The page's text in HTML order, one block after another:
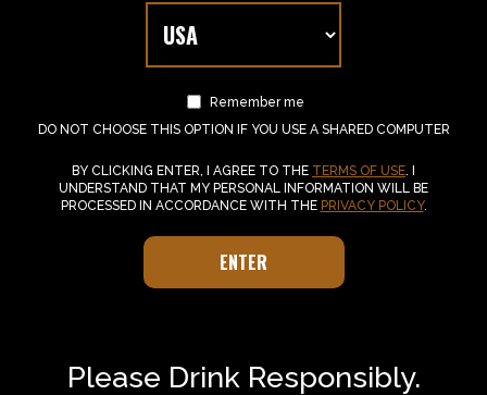
Remember me
DO NOT CHOOSE THIS OPTION IF YOU USE A SHARED COMPUTER
BY CLICKING ENTER, I AGREE TO THE TERMS OF USE. I
UNDERSTAND THAT MY PERSONAL INFORMATION WILL BE
PROCESSED IN ACCORDANCE WITH THE PRIVACY POLICY.
Please Drink Responsibly.